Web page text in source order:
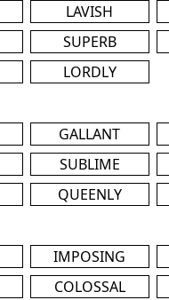
LAVISH
SUPERB
LORDLY
GALLANT
SUBLIME
QUEENLY
IMPOSING
COLOSSAL